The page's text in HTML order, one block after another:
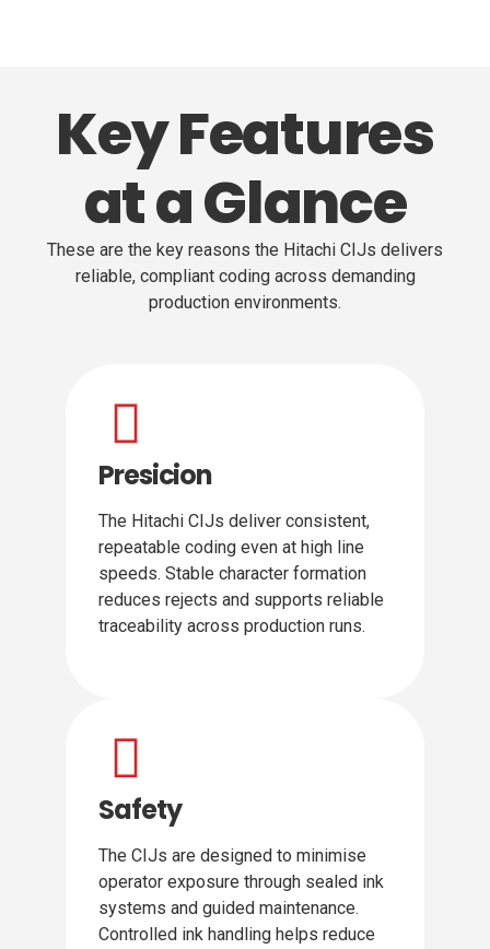
Key Features
at a Glance
These are the key reasons the Hitachi CIJs delivers
reliable, compliant coding across demanding
production environments.
Presicion
The Hitachi CIJs deliver consistent,
repeatable coding even at high line
speeds. Stable character formation
reduces rejects and supports reliable
traceability across production runs.
Safety
The CIJs are designed to minimise
operator exposure through sealed ink
systems and guided maintenance.
Controlled ink handling helps reduce